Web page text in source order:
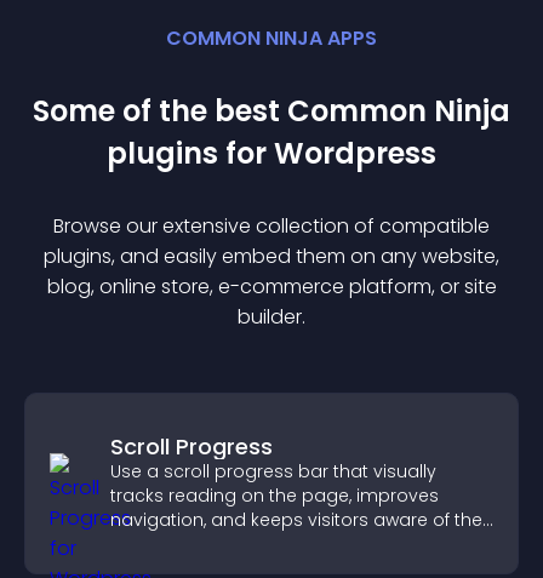
COMMON NINJA APPS
Some of the best Common Ninja
plugins forWordpress
Browse our extensive collection of compatible
plugins, and easily embed them on any website,
blog, online store, e-commerce platform, or site
builder.
Scroll Progress
Use a scroll progress bar that visually
tracks reading on the page, improves
navigation, and keeps visitors aware of their